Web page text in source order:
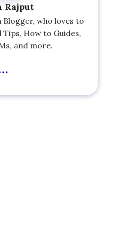
Rajput
Blogger, who loves to
How to Guides,
and more.